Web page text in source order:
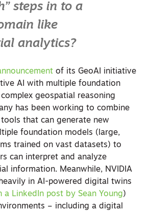
steps in to a
like
analytics?
of its GeoAI initiative
AI with multiple foundation
geospatial reasoning
has been working to combine
that can generate new
foundation models (large,
trained on vast datasets) to
can interpret and analyze
information. Meanwhile, NVIDIA
in AI-powered digital twins
a LinkedIn post by Sean Young)
– including a digital